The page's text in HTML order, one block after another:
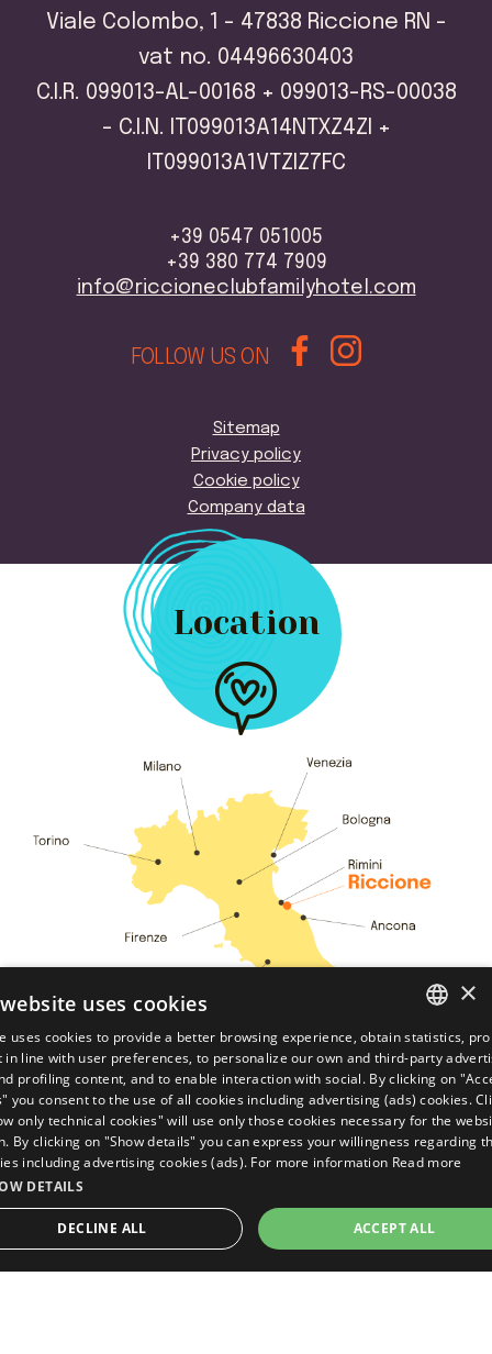
Viale Colombo, 1 - 47838 Riccione RN -
vat no. 04496630403
C.I.R. 099013-AL-00168 + 099013-RS-00038
- C.I.N. IT099013A14NTXZ4ZI +
IT099013A1VTZIZ7FC
+39 0547 051005
+39 380 774 7909
info@riccioneclubfamilyhotel.com
FOLLOW US ON
Sitemap
Privacy policy
Cookie policy
Company data
Location
Ask for your quote
GUARANTEEDBEST TARIFF
ITALIAN
ENGLISH
GERMAN
FRENCH
×
uses cookies
uses cookies to provide a better browsing experience, obtain statistics,
in line with user preferences, to personalize our own and third-party
profiling content, and to enable interaction with social. By clicking on
you consent to the use of all cookies including advertising (ads) cookies.
only technical cookies" will use only those cookies necessary for the
By clicking on "Show details" you can express your willingness regarding
including advertising cookies (ads). For more information Read more
DETAILS
ACCEPT ALL
DECLINE ALL